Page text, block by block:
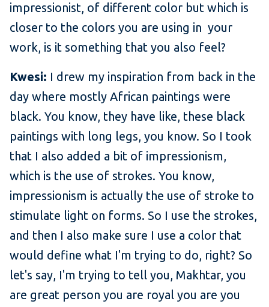
impressionist, of different color but which is
closer to the colors you are using in your
work, is it something that you also feel?
Kwesi: I drew my inspiration from back in the
day where mostly African paintings were
black. You know, they have like, these black
paintings with long legs, you know. So I took
that I also added a bit of impressionism,
which is the use of strokes. You know,
impressionism is actually the use of stroke to
stimulate light on forms. So I use the strokes,
and then I also make sure I use a color that
would define what I'm trying to do, right? So
let's say, I'm trying to tell you, Makhtar, you
are great person you are royal you are you